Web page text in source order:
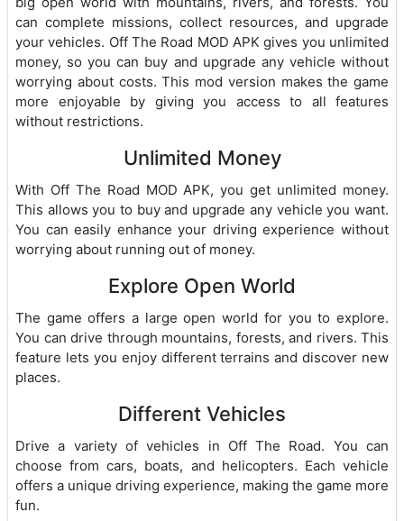
can complete missions, collect resources, and upgrade
your vehicles. Off The Road MOD APK gives you unlimited
money, so you can buy and upgrade any vehicle without
worrying about costs. This mod version makes the game
more enjoyable by giving you access to all features
without restrictions.
Unlimited Money
With Off The Road MOD APK, you get unlimited money.
This allows you to buy and upgrade any vehicle you want.
You can easily enhance your driving experience without
worrying about running out of money.
Explore Open World
The game offers a large open world for you to explore.
You can drive through mountains, forests, and rivers. This
feature lets you enjoy different terrains and discover new
places.
Different Vehicles
Drive a variety of vehicles in Off The Road. You can
choose from cars, boats, and helicopters. Each vehicle
offers a unique driving experience, making the game more
fun.